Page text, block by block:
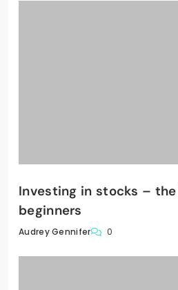
Investing in stocks –
beginners
Audrey Gennifer 0